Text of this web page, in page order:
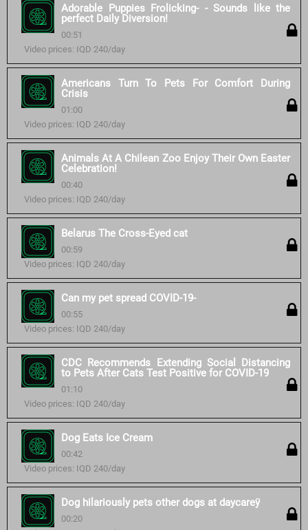
Adorable Puppies Frolicking- - Sounds like the
perfect Daily Diversion!
00:51
Video prices: IQD 240/day
Americans Turn To Pets For Comfort During
Crisis
01:00
Video prices: IQD 240/day
Animals At A Chilean Zoo Enjoy Their Own Easter
Celebration!
00:40
Video prices: IQD 240/day
Belarus The Cross-Eyed cat
00:59
Video prices: IQD 240/day
Can my pet spread COVID-19-
00:55
Video prices: IQD 240/day
CDC Recommends Extending Social Distancing
to Pets After Cats Test Positive for COVID-19
01:10
Video prices: IQD 240/day
Dog Eats Ice Cream
00:42
Video prices: IQD 240/day
Dog hilariously pets other dogs at daycareÿ
00:20